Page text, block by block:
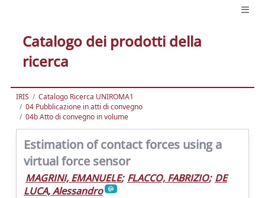
Catalogo dei prodotti della
ricerca
IRIS
Catalogo Ricerca UNIROMA1
04 Pubblicazione in atti di convegno
04b Atto di convegno in volume
Estimation of contact forces using a
virtual force sensor
MAGRINI, EMANUELE; FLACCO, FABRIZIO; DE
LUCA, Alessandro